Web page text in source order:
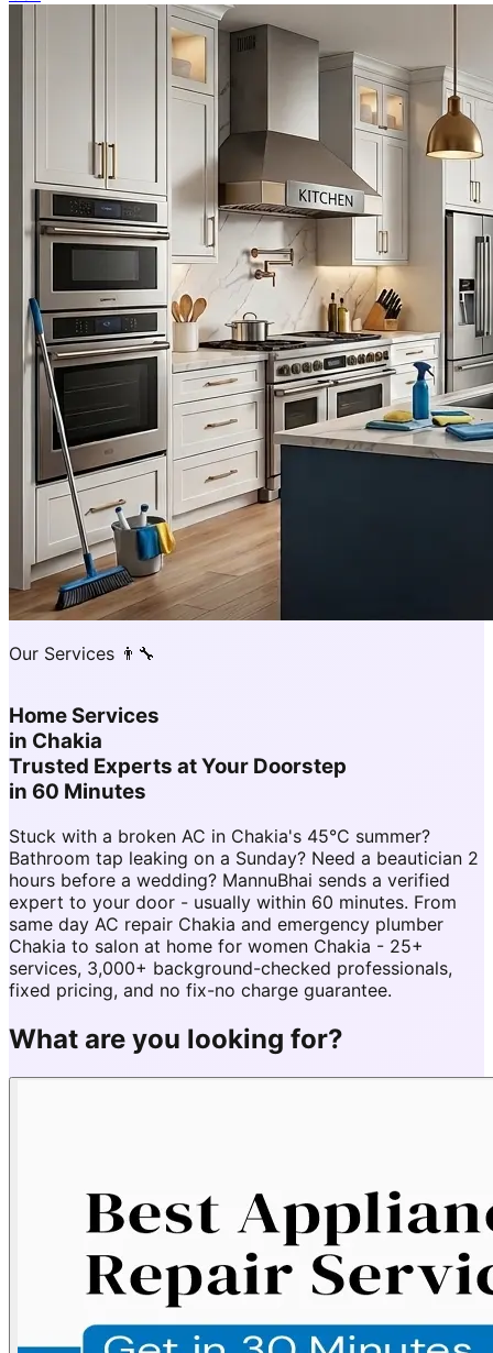
Our Services 👨‍🔧
Home Services
in Chakia
Trusted Experts at Your Doorstep
in 60 Minutes
Stuck with a broken AC in Chakia's 45°C summer?
Bathroom tap leaking on a Sunday? Need a beautician 2
hours before a wedding? MannuBhai sends a verified
expert to your door - usually within 60 minutes. From
same day AC repair Chakia and emergency plumber
Chakia to salon at home for women Chakia - 25+
services, 3,000+ background-checked professionals,
fixed pricing, and no fix-no charge guarantee.
What are you looking for?